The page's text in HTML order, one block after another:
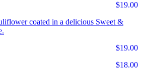
$19.00
coated in a delicious Sweet &
$19.00
$18.00